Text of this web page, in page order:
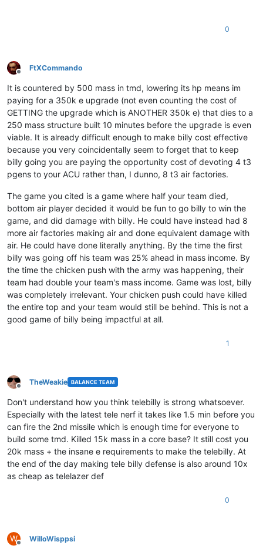
0
Offline
FtXCommando
It is countered by 500 mass in tmd, lowering its hp means im
paying for a 350k e upgrade (not even counting the cost of
GETTING the upgrade which is ANOTHER 350k e) that dies to a
250 mass structure built 10 minutes before the upgrade is even
viable. It is already difficult enough to make billy cost effective
because you very coincidentally seem to forget that to keep
billy going you are paying the opportunity cost of devoting 4 t3
pgens to your ACU rather than, I dunno, 8 t3 air factories.
The game you cited is a game where half your team died,
bottom air player decided it would be fun to go billy to win the
game, and did damage with billy. He could have instead had 8
more air factories making air and done equivalent damage with
air. He could have done literally anything. By the time the first
billy was going off his team was 25% ahead in mass income. By
the time the chicken push with the army was happening, their
team had double your team's mass income. Game was lost, billy
was completely irrelevant. Your chicken push could have killed
the entire top and your team would still be behind. This is not a
good game of billy being impactful at all.
1
Offline
TheWeakie BALANCE TEAM
Don't understand how you think telebilly is strong whatsoever.
Especially with the latest tele nerf it takes like 1.5 min before you
can fire the 2nd missile which is enough time for everyone to
build some tmd. Killed 15k mass in a core base? It still cost you
20k mass + the insane e requirements to make the telebilly. At
the end of the day making tele billy defense is also around 10x
as cheap as telelazer def
0
W
Offline
WilloWisppsi